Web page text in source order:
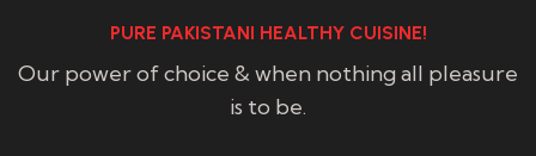
PURE PAKISTANI HEALTHY CUISINE!
Our power of choice & when nothing all pleasure
is to be.